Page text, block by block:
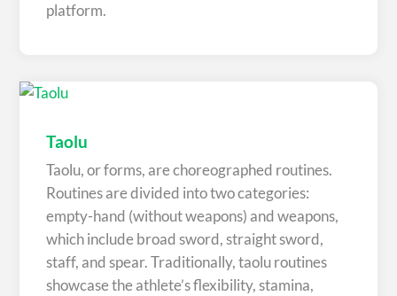
platform.
Taolu
Taolu, or forms, are choreographed routines.
Routines are divided into two categories:
empty-hand (without weapons) and weapons,
which include broad sword, straight sword,
staff, and spear. Traditionally, taolu routines
showcase the athlete’s flexibility, stamina,